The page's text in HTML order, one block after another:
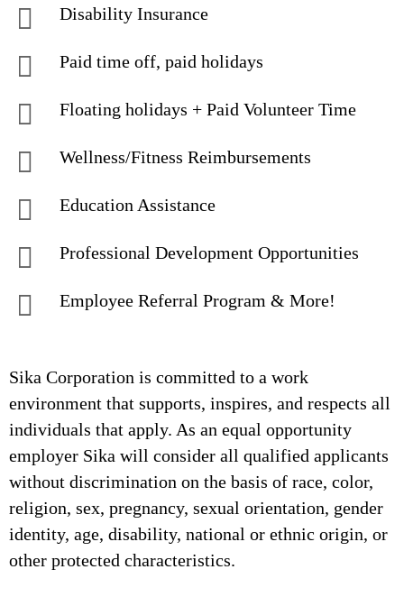
Disability Insurance
Paid time off, paid holidays
Floating holidays + Paid Volunteer Time
Wellness/Fitness Reimbursements
Education Assistance
Professional Development Opportunities
Employee Referral Program & More!
Sika Corporation is committed to a work
environment that supports, inspires, and respects all
individuals that apply. As an equal opportunity
employer Sika will consider all qualified applicants
without discrimination on the basis of race, color,
religion, sex, pregnancy, sexual orientation, gender
identity, age, disability, national or ethnic origin, or
other protected characteristics.